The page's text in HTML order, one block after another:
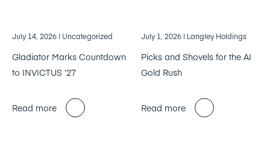
July 14, 2026 | Uncategorized
Gladiator Marks Countdown
to INVICTUS ‘27
Read more
July 1, 2026 | Langley Holdings
Picks and Shovels for the AI
Gold Rush
Read more